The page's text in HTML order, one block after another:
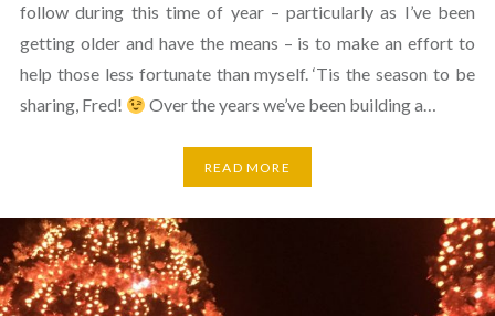
follow during this time of year – particularly as I’ve been
getting older and have the means – is to make an effort to
help those less fortunate than myself. ‘Tis the season to be
sharing, Fred!
Over the years we’ve been building a…
READ MORE